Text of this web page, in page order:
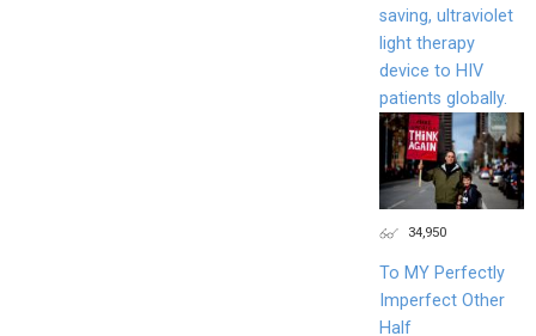
saving, ultraviolet
light therapy
device to HIV
patients globally.
34,950
To MY Perfectly
Imperfect Other
Half